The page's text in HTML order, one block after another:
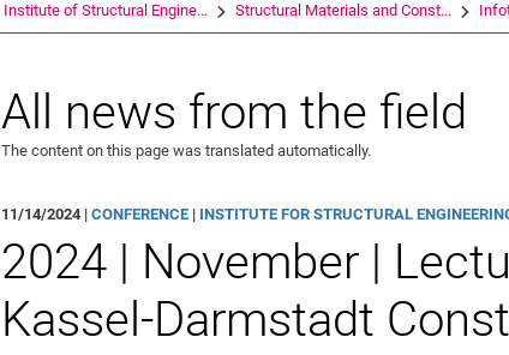
Institute of Structural Engine... Structural Materials and Const...
All news from the field
The content on this page was translated automatically.
11/14/2024 |CONFERENCE | INSTITUTE FOR STRUCTURAL
2024 | November |
Kassel-Darmstadt